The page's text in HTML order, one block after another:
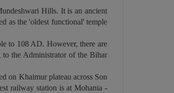
Hills. It is an ancient
as the 'oldest functional' temple
to 108 AD. However, there are
the Administrator of the Bihar
on Khaimur plateau across Son
railway station is at Mohania -